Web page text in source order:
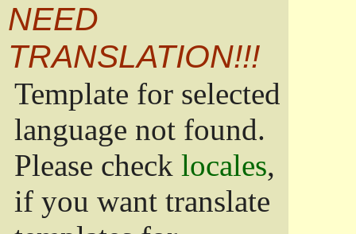
NEED
TRANSLATION!!!
Template for selected
language not found.
Please check locales,
if you want translate